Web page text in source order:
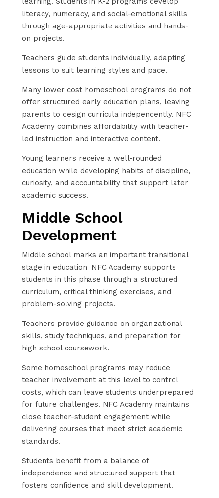
literacy, numeracy, and social-emotional skills
through age-appropriate activities and hands-
on projects.
Teachers guide students individually, adapting
lessons to suit learning styles and pace.
Many lower cost homeschool programs do not
offer structured early education plans, leaving
parents to design curricula independently. NFC
Academy combines affordability with teacher-
led instruction and interactive content.
Young learners receive a well-rounded
education while developing habits of discipline,
curiosity, and accountability that support later
academic success.
Middle School
Development
Middle school marks an important transitional
stage in education. NFC Academy supports
students in this phase through a structured
curriculum, critical thinking exercises, and
problem-solving projects.
Teachers provide guidance on organizational
skills, study techniques, and preparation for
high school coursework.
Some homeschool programs may reduce
teacher involvement at this level to control
costs, which can leave students underprepared
for future challenges. NFC Academy maintains
close teacher-student engagement while
delivering courses that meet strict academic
standards.
Students benefit from a balance of
independence and structured support that
fosters confidence and skill development.